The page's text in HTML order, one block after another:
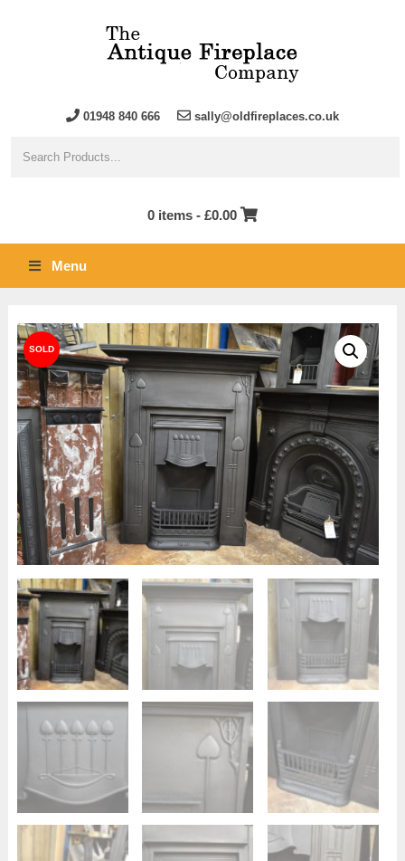
01948 840 666 sally@oldfireplaces.co.uk
0 items - £0.00
Menu